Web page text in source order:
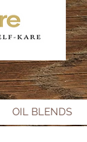
OIL BLENDS